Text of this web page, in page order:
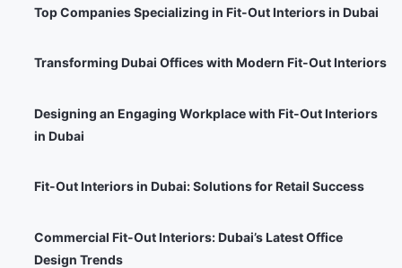
Top Companies Specializing in Fit-Out Interiors in Dubai
Transforming Dubai Offices with Modern Fit-Out Interiors
Designing an Engaging Workplace with Fit-Out Interiors
in Dubai
Fit-Out Interiors in Dubai: Solutions for Retail Success
Commercial Fit-Out Interiors: Dubai’s Latest Office
Design Trends